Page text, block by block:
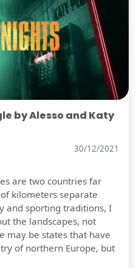
by Alesso and Katy
30/12/2021
are two countries far
kilometers separate
and sporting traditions, I
the landscapes, not
may be states that have
of northern Europe, but